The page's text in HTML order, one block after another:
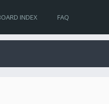
INDEX FAQ